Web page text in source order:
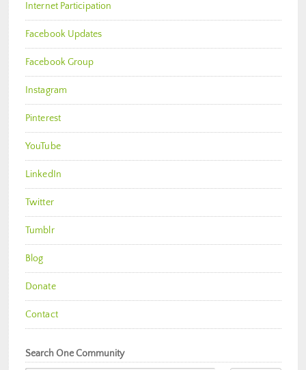
Internet Participation
Facebook Updates
Facebook Group
Instagram
Pinterest
YouTube
LinkedIn
Twitter
Tumblr
Blog
Donate
Contact
Search One Community